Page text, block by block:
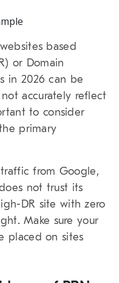
based
or Domain
in 2026 can be
accurately reflect
to consider
primary
from Google,
not trust its
DR site with zero
Make sure your
placed on sites